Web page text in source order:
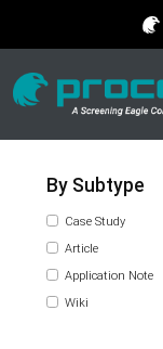
By Subtype
Case Study
Article
Application Note
Wiki